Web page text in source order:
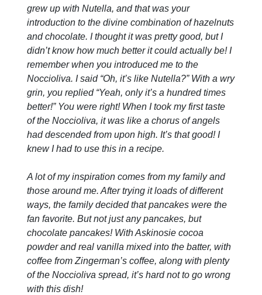
grew up with Nutella, and that was your
introduction to the divine combination of hazelnuts
and chocolate. I thought it was pretty good, but I
didn’t know how much better it could actually be! I
remember when you introduced me to the
Noccioliva. I said “Oh, it’s like Nutella?” With a wry
grin, you replied “Yeah, only it’s a hundred times
better!” You were right! When I took my first taste
of the Noccioliva, it was like a chorus of angels
had descended from upon high. It’s that good! I
knew I had to use this in a recipe.
A lot of my inspiration comes from my family and
those around me. After trying it loads of different
ways, the family decided that pancakes were the
fan favorite. But not just any pancakes, but
chocolate pancakes! With Askinosie cocoa
powder and real vanilla mixed into the batter, with
coffee from Zingerman’s coffee, along with plenty
of the Noccioliva spread, it’s hard not to go wrong
with this dish!